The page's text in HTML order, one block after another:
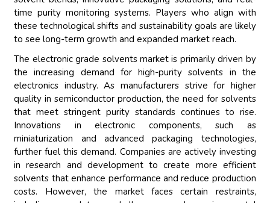
time purity monitoring systems. Players who align with
these technological shifts and sustainability goals are likely
to see long-term growth and expanded market reach.
The electronic grade solvents market is primarily driven by
the increasing demand for high-purity solvents in the
electronics industry. As manufacturers strive for higher
quality in semiconductor production, the need for solvents
that meet stringent purity standards continues to rise.
Innovations in electronic components, such as
miniaturization and advanced packaging technologies,
further fuel this demand. Companies are actively investing
in research and development to create more efficient
solvents that enhance performance and reduce production
costs. However, the market faces certain restraints,